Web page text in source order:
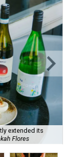
extended its
Flores